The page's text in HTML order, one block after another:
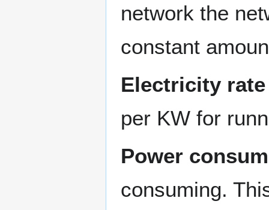
network the
constant
Electricity rate
per KW for
Power
consuming.